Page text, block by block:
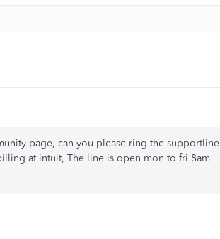
page, can you please ring the supportline
at intuit, The line is open mon to fri 8am